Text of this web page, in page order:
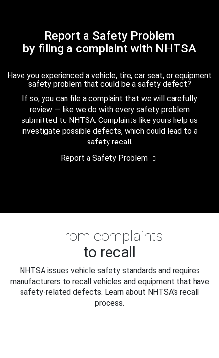
Report a Safety Problem
by filing a complaint with NHTSA
Have you experienced a vehicle, tire, car seat, or equipment
safety problem that could be a safety defect?
If so, you can file a complaint that we will carefully
review — like we do with every safety problem
submitted to NHTSA. Complaints like yours help us
investigate possible defects, which could lead to a
safety recall.
Report a Safety Problem
From complaints
to recall
NHTSA issues vehicle safety standards and requires
manufacturers to recall vehicles and equipment that have
safety-related defects. Learn about NHTSA's recall
process.